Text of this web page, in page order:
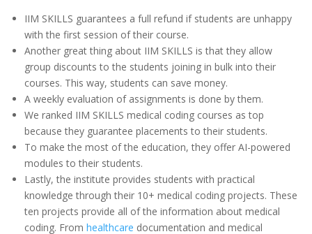
IIM SKILLS guarantees a full refund if students are unhappy
with the first session of their course.
Another great thing about IIM SKILLS is that they allow
group discounts to the students joining in bulk into their
courses. This way, students can save money.
A weekly evaluation of assignments is done by them.
We ranked IIM SKILLS medical coding courses as top
because they guarantee placements to their students.
To make the most of the education, they offer AI-powered
modules to their students.
Lastly, the institute provides students with practical
knowledge through their 10+ medical coding projects. These
ten projects provide all of the information about medical
coding. From healthcare documentation and medical